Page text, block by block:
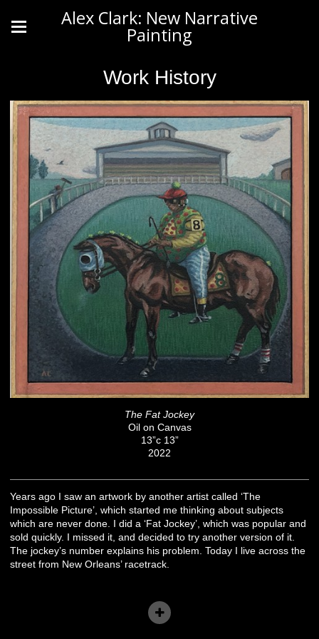
Alex Clark: New Narrative
Painting
Work History
The Fat Jockey
Oil on Canvas
13”c 13”
2022
Years ago I saw an artwork by another artist called ‘The
Impossible Picture’, which started me thinking about subjects
which are never done. I did a ‘Fat Jockey’, which was popular and
sold quickly. I missed it, and decided to try another version of it.
The jockey’s number explains his problem. Today I live across the
street from New Orleans’ racetrack.